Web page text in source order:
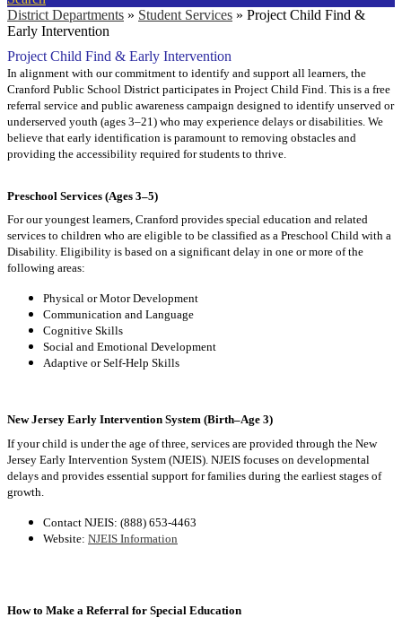
District Departments » Student Services » Project Child Find &
Early Intervention
Project Child Find & Early Intervention
In alignment with our commitment to identify and support all learners, the
Cranford Public School District participates in Project Child Find. This is a free
referral service and public awareness campaign designed to identify unserved or
underserved youth (ages 3–21) who may experience delays or disabilities. We
believe that early identification is paramount to removing obstacles and
providing the accessibility required for students to thrive.
Preschool Services (Ages 3–5)
For our youngest learners, Cranford provides special education and related
services to children who are eligible to be classified as a Preschool Child with a
Disability. Eligibility is based on a significant delay in one or more of the
following areas:
Physical or Motor Development
Communication and Language
Cognitive Skills
Social and Emotional Development
Adaptive or Self-Help Skills
New Jersey Early Intervention System (Birth–Age 3)
If your child is under the age of three, services are provided through the New
Jersey Early Intervention System (NJEIS). NJEIS focuses on developmental
delays and provides essential support for families during the earliest stages of
growth.
Contact NJEIS: (888) 653-4463
Website: NJEIS Information
How to Make a Referral for Special Education